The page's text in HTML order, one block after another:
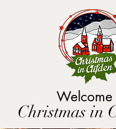
Christmas in